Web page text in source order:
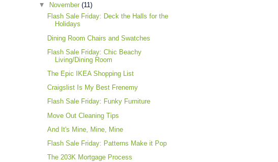
▼ November(11)
Flash Sale Friday: Deck the Halls for the
Holidays
Dining Room Chairs and Swatches
Flash Sale Friday: Chic Beachy
Living/Dining Room
The Epic IKEA Shopping List
Craigslist Is My Best Frenemy
Flash Sale Friday: Funky Furniture
Move Out Cleaning Tips
And It's Mine, Mine, Mine
Flash Sale Friday: Patterns Make it Pop
The 203K Mortgage Process